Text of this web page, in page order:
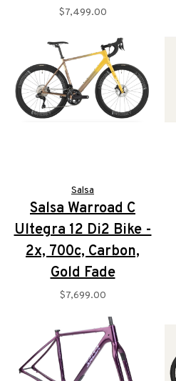
$7,499.00
Salsa
Salsa Warroad C
Ultegra 12 Di2 Bike -
2x, 700c, Carbon,
Gold Fade
$7,699.00